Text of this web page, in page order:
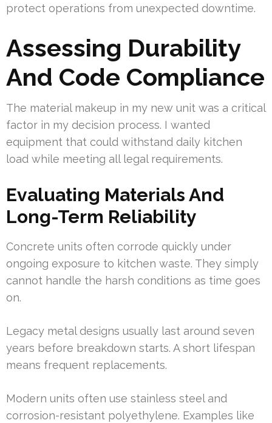
protect operations from unexpected downtime.
Assessing Durability
And Code Compliance
The material makeup in my new unit was a critical
factor in my decision process. I wanted
equipment that could withstand daily kitchen
load while meeting all legal requirements.
Evaluating Materials And
Long-Term Reliability
Concrete units often corrode quickly under
ongoing exposure to kitchen waste. They simply
cannot handle the harsh conditions as time goes
on.
Legacy metal designs usually last around seven
years before breakdown starts. A short lifespan
means frequent replacements.
Modern units often use stainless steel and
corrosion-resistant polyethylene. Examples like